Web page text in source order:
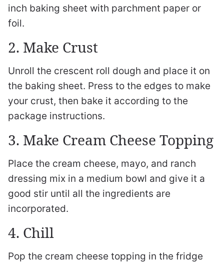
inch baking sheet with parchment paper or
foil.
2. Make Crust
Unroll the crescent roll dough and place it on
the baking sheet. Press to the edges to make
your crust, then bake it according to the
package instructions.
3. Make Cream Cheese Topping
Place the cream cheese, mayo, and ranch
dressing mix in a medium bowl and give it a
good stir until all the ingredients are
incorporated.
4. Chill
Pop the cream cheese topping in the fridge